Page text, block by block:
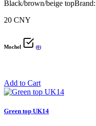
Black/brown/beige
20 CNY
Mochel (0)
Add to Cart
Green top UK14